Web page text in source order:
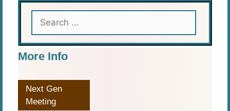
for:
More Info
Next Gen
Meeting